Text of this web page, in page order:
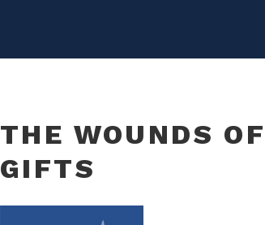
THE WOUNDS
GIFTS